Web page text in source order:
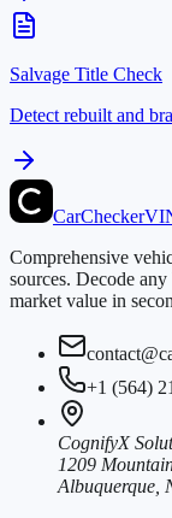
Salvage Title Check
Detect rebuilt and
CarChecker
Comprehensive
sources. Decode
market value in
+1 (564)
CognifyX
1209
Albuquerque,